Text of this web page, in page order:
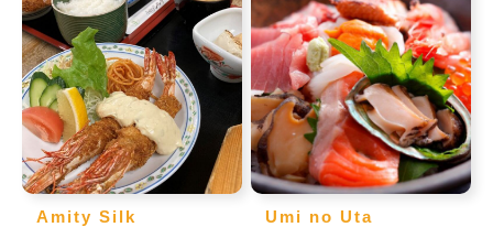
Amity Silk Umi no Uta